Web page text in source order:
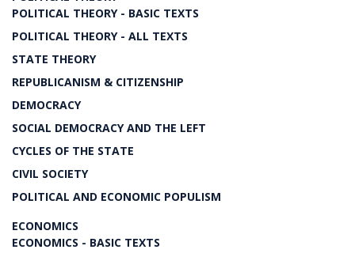
POLITICAL THEORY - BASIC TEXTS
POLITICAL THEORY - ALL TEXTS
STATE THEORY
REPUBLICANISM & CITIZENSHIP
DEMOCRACY
SOCIAL DEMOCRACY AND THE LEFT
CYCLES OF THE STATE
CIVIL SOCIETY
POLITICAL AND ECONOMIC POPULISM
ECONOMICS
ECONOMICS - BASIC TEXTS